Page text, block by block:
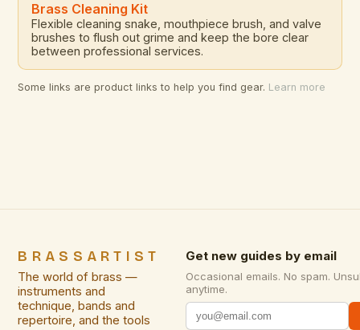
Brass Cleaning Kit
Flexible cleaning snake, mouthpiece brush, and valve
brushes to flush out grime and keep the bore clear
between professional services.
Some links are product links to help you find gear. Learn more
BRASSARTIST
The world of brass —
instruments and
technique, bands and
repertoire, and the tools
Get new guides by email
Occasional emails. No spam.
anytime.